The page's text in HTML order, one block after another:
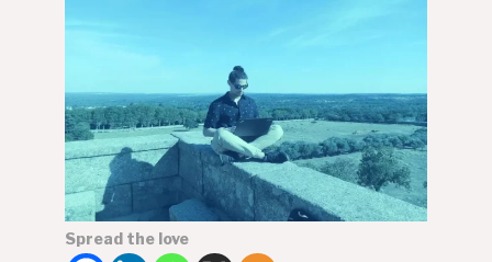
Spread the love